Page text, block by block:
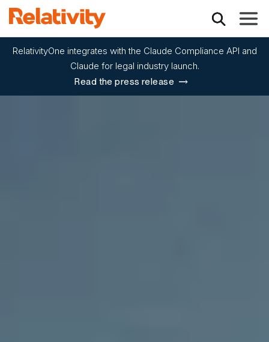
RelativityOne integrates with the Claude Compliance API and
Claude for legal industry launch.
Read the press release